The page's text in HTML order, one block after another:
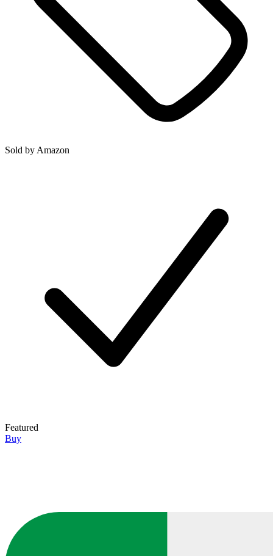
Sold by Amazon
Featured
Buy